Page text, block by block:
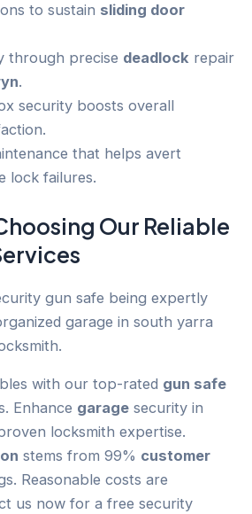
to sustain sliding door
through precise deadlock repair
.
security boosts overall
that helps avert
lock failures.
Our Reliable
with our top-rated gun safe
Enhance garage security in
locksmith expertise.
stems from 99% customer
Reasonable costs are
us now for a free security